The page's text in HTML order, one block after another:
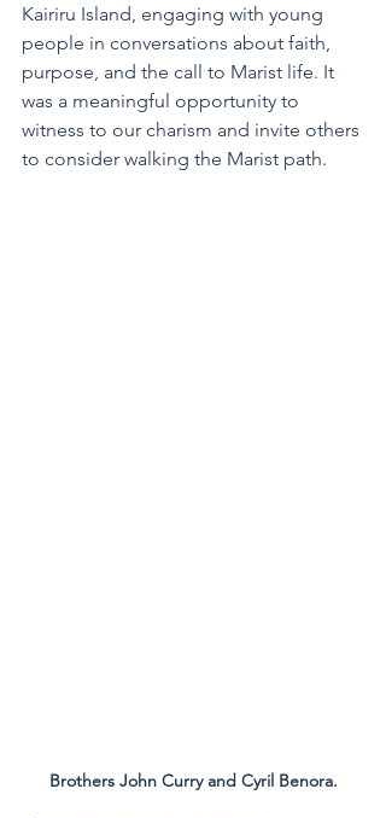
Kairiru Island, engaging with young
people in conversations about faith,
purpose, and the call to Marist life. It
was a meaningful opportunity to
witness to our charism and invite others
to consider walking the Marist path.
Brothers John Curry and Cyril Benora.